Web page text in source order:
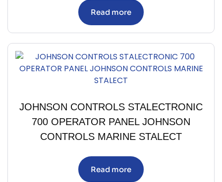
Read more
JOHNSON CONTROLS STALECTRONIC
700 OPERATOR PANEL JOHNSON
CONTROLS MARINE STALECT
Read more